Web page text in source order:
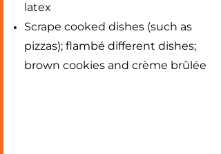
latex
Scrape cooked dishes (such as
pizzas); flambé different dishes;
brown cookies and crème brûlée